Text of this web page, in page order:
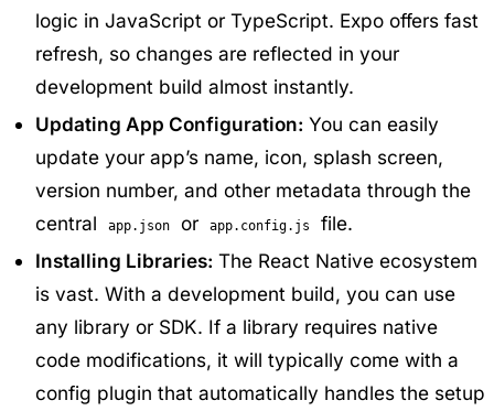
logic in JavaScript or TypeScript. Expo offers fast
refresh, so changes are reflected in your
development build almost instantly.
Updating App Configuration: You can easily
update your app’s name, icon, splash screen,
version number, and other metadata through the
central
app.json or app.config.js
file.
Installing Libraries: The React Native ecosystem
is vast. With a development build, you can use
any library or SDK. If a library requires native
code modifications, it will typically come with a
config plugin that automatically handles the setup